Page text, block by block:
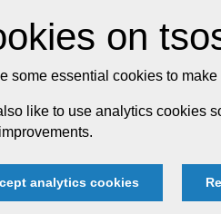
on
some essential cookies to
like to use analytics cookies
analytics cookies